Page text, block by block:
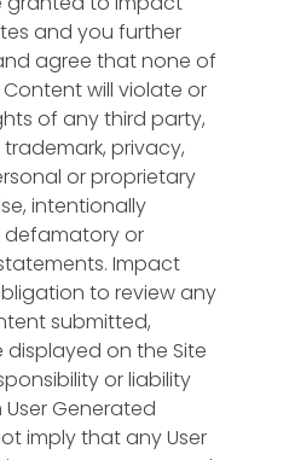
and you further
agree that none of
will violate or
of any third party,
privacy,
or proprietary
intentionally
defamatory or
Impact
to review any
submitted,
on the Site
or liability
Generated
imply that any User